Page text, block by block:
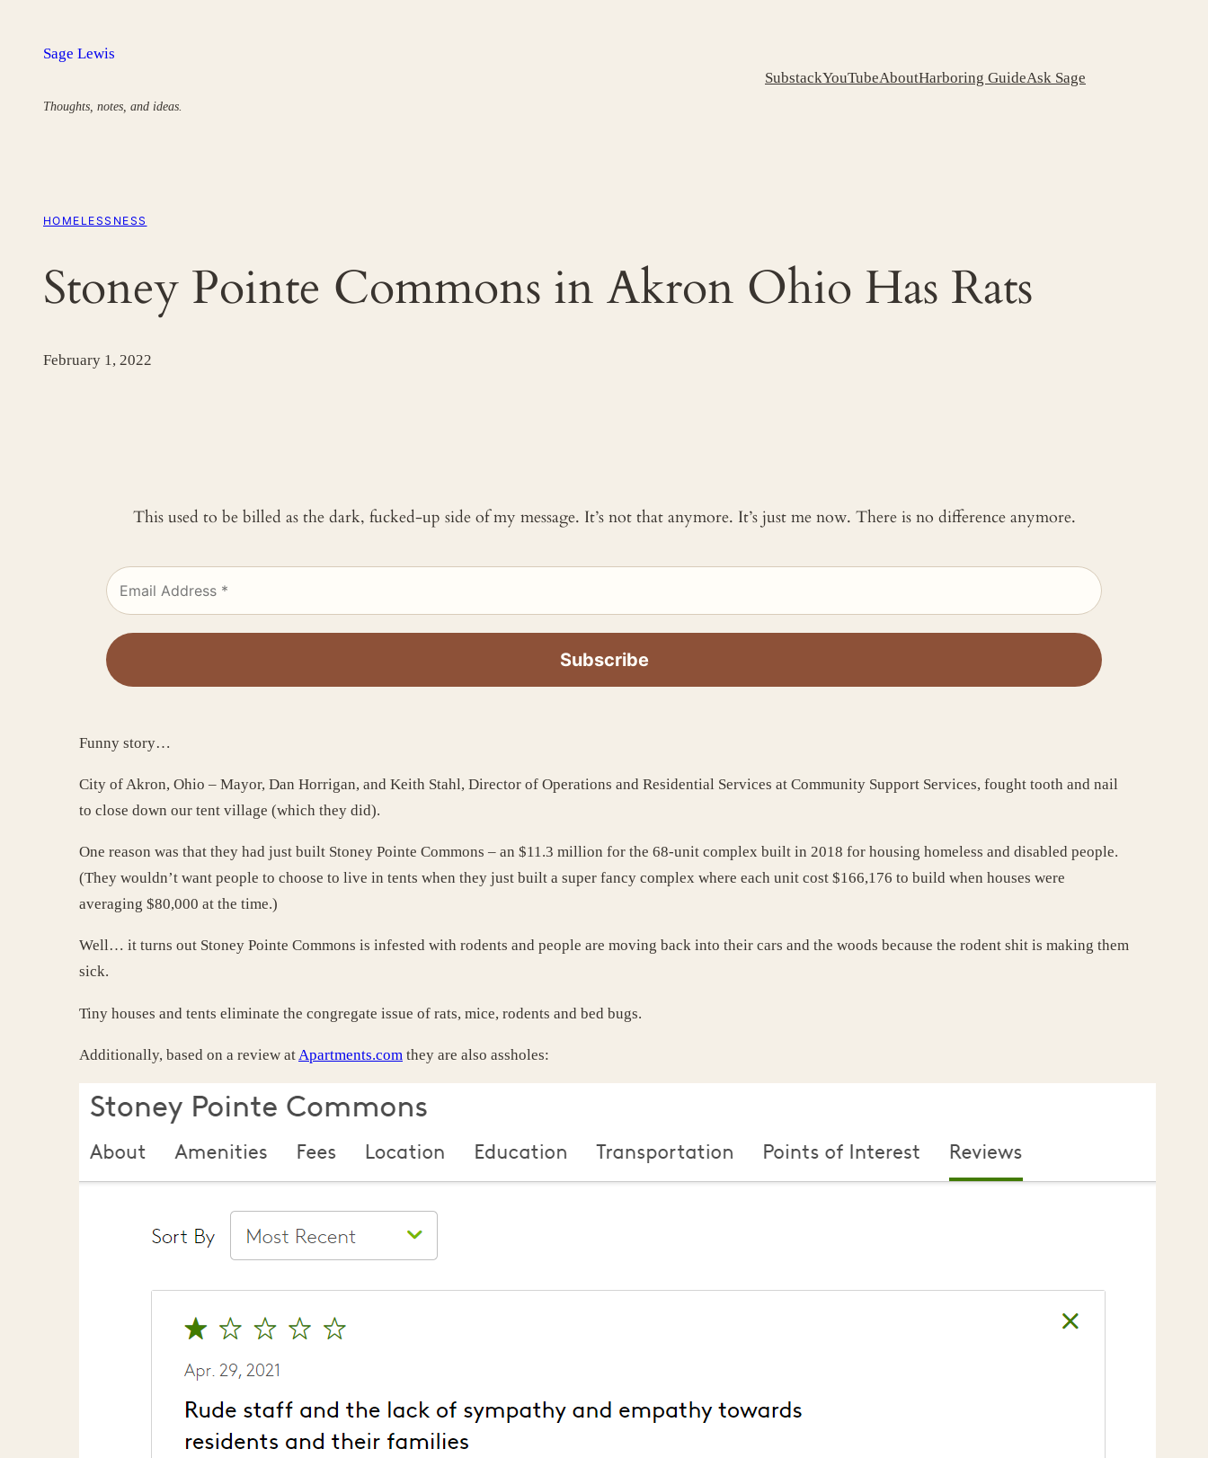
Sage Lewis
Thoughts, notes, and ideas.
SubstackYouTubeAboutHarboring GuideAsk Sage
HOMELESSNESS
Stoney Pointe Commons in Akron Ohio Has Rats
February 1, 2022
This used to be billed as the dark, fucked-up side of my message. It’s not that anymore. It’s just me now. There is no difference anymore.
Funny story…
City of Akron, Ohio – Mayor, Dan Horrigan, and Keith Stahl, Director of Operations and Residential Services at Community Support Services, fought tooth and nail
to close down our tent village (which they did).
One reason was that they had just built Stoney Pointe Commons – an $11.3 million for the 68-unit complex built in 2018 for housing homeless and disabled people.
(They wouldn’t want people to choose to live in tents when they just built a super fancy complex where each unit cost $166,176 to build when houses were
averaging $80,000 at the time.)
Well… it turns out Stoney Pointe Commons is infested with rodents and people are moving back into their cars and the woods because the rodent shit is making them
sick.
Tiny houses and tents eliminate the congregate issue of rats, mice, rodents and bed bugs.
Additionally, based on a review atApartments.com they are also assholes: